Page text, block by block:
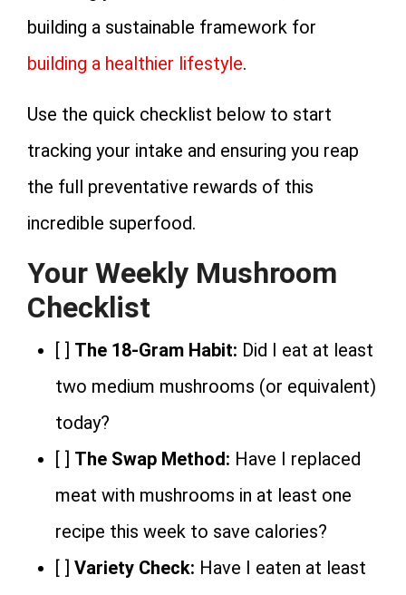
building a sustainable framework for
building a healthier lifestyle.
Use the quick checklist below to start
tracking your intake and ensuring you reap
the full preventative rewards of this
incredible superfood.
Your Weekly Mushroom
Checklist
[ ] The 18-Gram Habit: Did I eat at least
two medium mushrooms (or equivalent)
today?
[ ] The Swap Method: Have I replaced
meat with mushrooms in at least one
recipe this week to save calories?
[ ] Variety Check: Have I eaten at least